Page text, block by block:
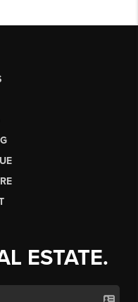
ESTATE.